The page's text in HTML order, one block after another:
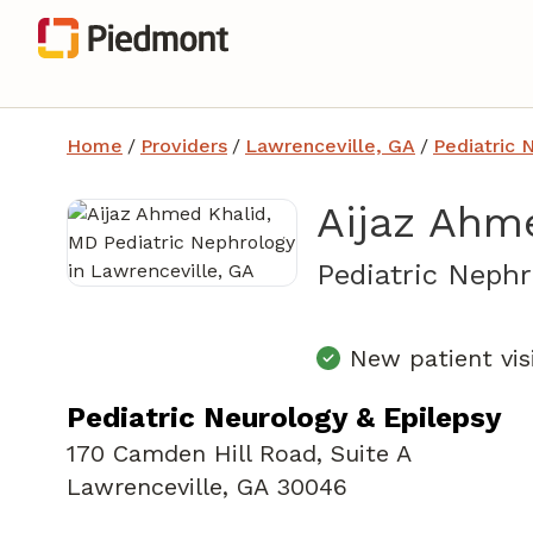
Home / Providers / Lawrenceville, GA / Pediatric
Aijaz
Pediatric
New patient
Pediatric Neurology & Epilepsy
170 Camden Hill Road, Suite A
Lawrenceville, GA 30046